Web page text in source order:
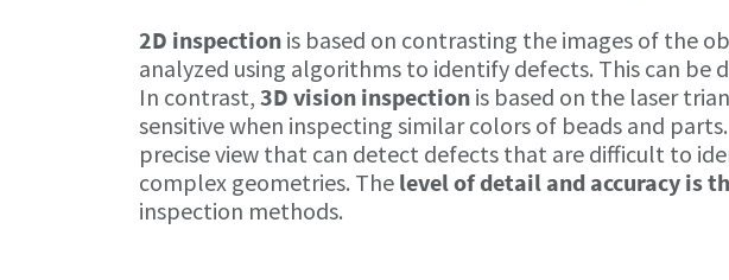
2D inspection is based on contrasting the images of the
analyzed using algorithms to identify defects. This can be
In contrast, 3D vision inspection is based on the laser
sensitive when inspecting similar colors of beads and
precise view that can detect defects that are difficult to
complex geometries. The level of detail and accuracy is
inspection methods.